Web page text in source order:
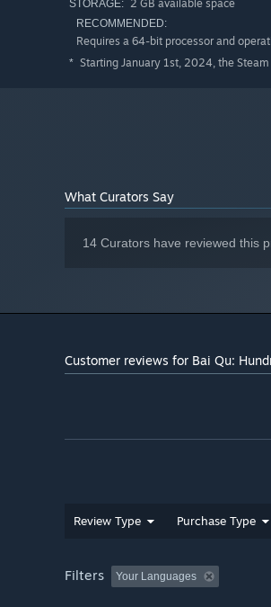
STORAGE: 2 GB available space
RECOMMENDED:
Requires a 64-bit processor and
* Starting January 1st, 2024, the
What Curators Say
14 Curators have reviewed this
Customer reviews for Bai Qu:
Review Type Purchase Type
Filters Your Languages